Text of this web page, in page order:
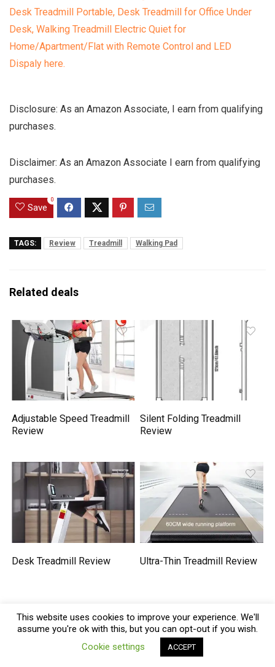
Disclosure: As an Amazon Associate, I earn from qualifying
purchases.
Disclaimer: As an Amazon Associate I earn from qualifying
purchases.
Save
0
TAGS: Review Treadmill Walking Pad
Related deals
Adjustable Speed Treadmill
Review
Silent Folding Treadmill
Review
Desk Treadmill Review Ultra-Thin Treadmill Review
We will be happy to hear your thoughts
This website uses cookies to improve your experience. We'll
assume you're ok with this, but you can opt-out if you wish.
Cookie settings
ACCEPT